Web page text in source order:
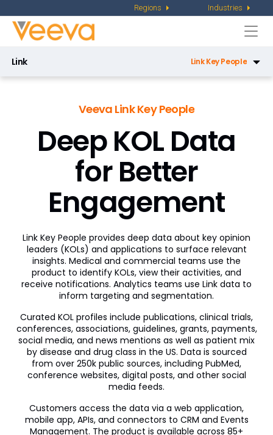
Regions Industries
Link Link Key People
Link Direct Data API
Link Data Privacy
Link Key Accounts
Link Medical Insights
Congress Workflow
KOL Planning Workflow
Veeva Link Key People
Deep KOL Data
for Better
Engagement
Link Key People provides deep data about key opinion
leaders (KOLs) and applications to surface relevant
insights. Medical and commercial teams use the
product to identify KOLs, view their activities, and
receive notifications. Analytics teams use Link data to
inform targeting and segmentation.
Curated KOL profiles include publications, clinical trials,
conferences, associations, guidelines, grants, payments,
social media, and news mentions as well as patient mix
by disease and drug class in the US. Data is sourced
from over 250k public sources, including PubMed,
conference websites, digital posts, and other social
media feeds.
Customers access the data via a web application,
mobile app, APIs, and connectors to CRM and Events
Management. The product is available across 85+